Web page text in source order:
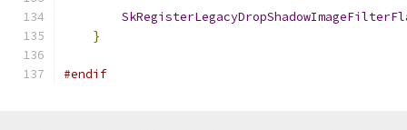
}
#endif